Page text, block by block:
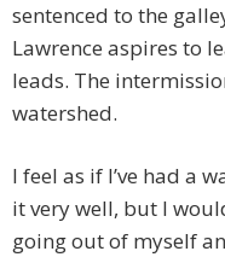
sentenced to the
Lawrence aspires to
leads. The
watershed.
I feel as if I’ve had a
it very well, but I
going out of myself